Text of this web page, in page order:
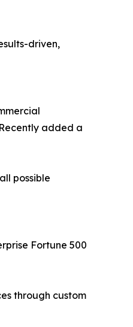
driven,
added a
possible
Fortune 500
through custom